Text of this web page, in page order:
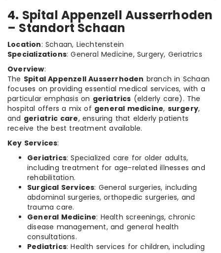
4. Spital Appenzell Ausserrhoden
– Standort Schaan
Location: Schaan, Liechtenstein
Specializations: General Medicine, Surgery, Geriatrics
Overview:
The Spital Appenzell Ausserrhoden branch in Schaan
focuses on providing essential medical services, with a
particular emphasis on geriatrics (elderly care). The
hospital offers a mix of general medicine, surgery,
and geriatric care, ensuring that elderly patients
receive the best treatment available.
Key Services:
Geriatrics: Specialized care for older adults,
including treatment for age-related illnesses and
rehabilitation.
Surgical Services: General surgeries, including
abdominal surgeries, orthopedic surgeries, and
trauma care.
General Medicine: Health screenings, chronic
disease management, and general health
consultations.
Pediatrics: Health services for children, including